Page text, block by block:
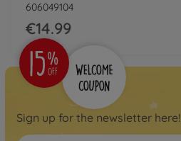
606049104
€14.99
Sign up for the newsletter here!